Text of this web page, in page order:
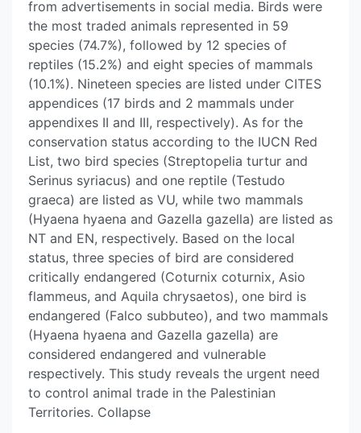
from advertisements in social media. Birds were
the most traded animals represented in 59
species (74.7%), followed by 12 species of
reptiles (15.2%) and eight species of mammals
(10.1%). Nineteen species are listed under CITES
appendices (17 birds and 2 mammals under
appendixes II and III, respectively). As for the
conservation status according to the IUCN Red
List, two bird species (Streptopelia turtur and
Serinus syriacus) and one reptile (Testudo
graeca) are listed as VU, while two mammals
(Hyaena hyaena and Gazella gazella) are listed as
NT and EN, respectively. Based on the local
status, three species of bird are considered
critically endangered (Coturnix coturnix, Asio
flammeus, and Aquila chrysaetos), one bird is
endangered (Falco subbuteo), and two mammals
(Hyaena hyaena and Gazella gazella) are
considered endangered and vulnerable
respectively. This study reveals the urgent need
to control animal trade in the Palestinian
Territories. Collapse